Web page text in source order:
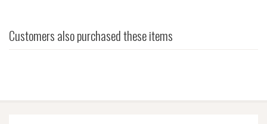
Customers also purchased these items